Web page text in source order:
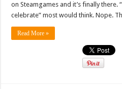
on Steamgames and it’s finally there.
celebrate” most would think. Nope.
Read More »